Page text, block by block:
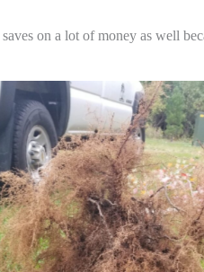
on a lot of money as well